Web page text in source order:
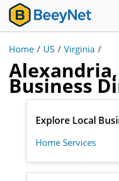
Home / US / Virginia /
Business
Explore Local
Home Services